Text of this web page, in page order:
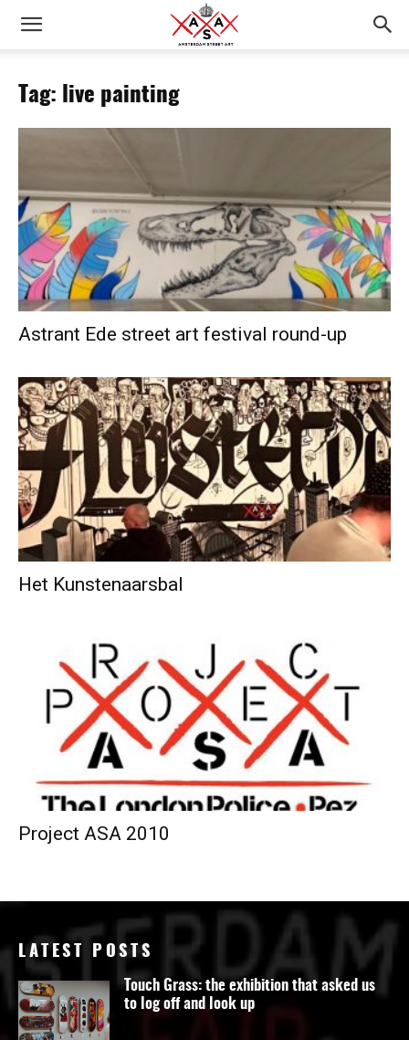
Tag: live painting
Astrant Ede street art festival round-up
Het Kunstenaarsbal
Project ASA 2010
LATEST POSTS
Touch Grass: the exhibition that asked us
to log off and look up